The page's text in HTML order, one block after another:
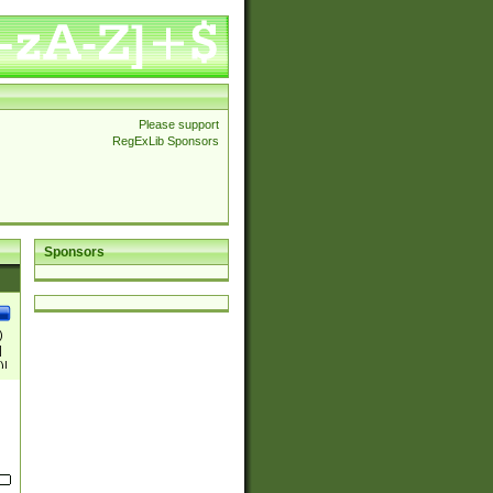
Please support
RegExLib Sponsors
Sponsors